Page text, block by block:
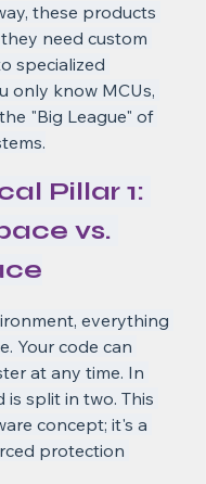
these products
need custom
specialized
only know MCUs,
"Big League" of
Pillar 1:
vs.
everything
Your code can
at any time. In
is split in two. This
concept; it's a
protection